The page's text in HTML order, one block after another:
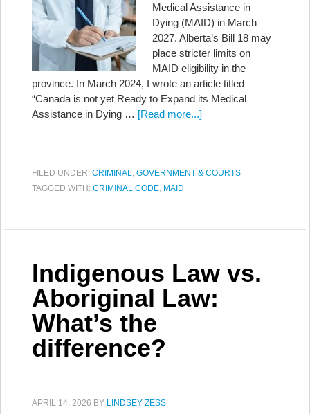
Medical Assistance in
Dying (MAID) in March
2027. Alberta’s Bill 18 may
place stricter limits on
MAID eligibility in the
province. In March 2024, I wrote an article titled
“Canada is not yet Ready to Expand its Medical
Assistance in Dying … [Read more...]
FILED UNDER: CRIMINAL, GOVERNMENT & COURTS
TAGGED WITH: CRIMINAL CODE, MAID
Indigenous Law vs.
Aboriginal Law:
What’s the
difference?
APRIL 14, 2026 BY LINDSEY ZESS